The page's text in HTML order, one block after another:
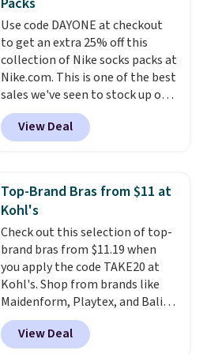
covers a full day out and a
quick errand in the same
purchase. Baggallini builds the
security details in so you don't
have to think about them, and
under $29 with free shipping
makes this one of the better
finds we've posted from the
Use code DAYONE at checkout
to get an extra 25% off this
collection of Nike socks packs at
Nike.com. This is one of the best
sales we've seen to stock up or
grab a few pairs to gift,
especially before school starts.
The pictured pack of Nike
originally $28, drops to $20.23
with code DAYONE.I absolutely
love socks like this that include
arch-band support on the
bottom. They're perfect for
when you're on your feet for
hours.Seven colors packs are
available. Shipping adds $8 or is
free on orders over $50. We
suggest checking out the larger
View Deal
Top-Brand Bras from $11 at
Kohl's
Check out this selection of top-
brand bras from $11.19 when
you apply the code TAKE20 at
Kohl's. Shop from brands like
Maidenform, Playtex, and Bali.
We found this Bali Comfort
Revolution Seamless Bra drops
View Deal